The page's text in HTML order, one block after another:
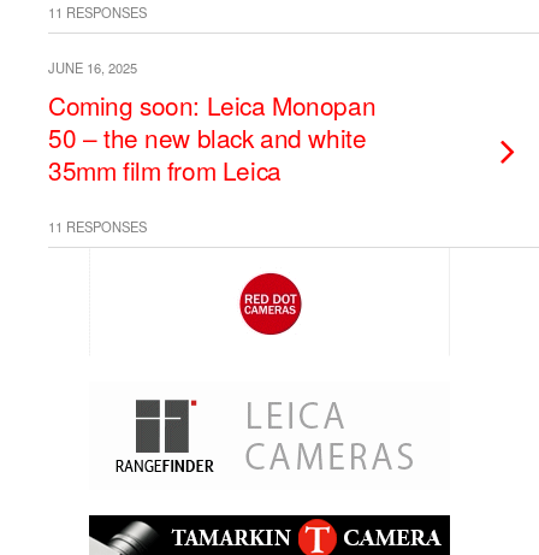
11 RESPONSES
JUNE 16, 2025
Coming soon: Leica Monopan
50 – the new black and white
35mm film from Leica
11 RESPONSES